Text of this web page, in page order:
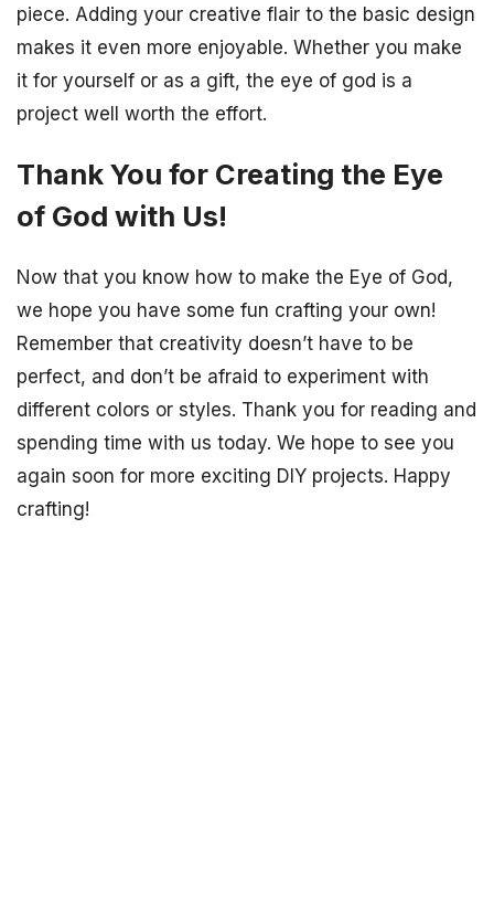
piece. Adding your creative flair to the basic design
makes it even more enjoyable. Whether you make
it for yourself or as a gift, the eye of god is a
project well worth the effort.
Thank You for Creating the Eye
of God with Us!
Now that you know how to make the Eye of God,
we hope you have some fun crafting your own!
Remember that creativity doesn’t have to be
perfect, and don’t be afraid to experiment with
different colors or styles. Thank you for reading and
spending time with us today. We hope to see you
again soon for more exciting DIY projects. Happy
crafting!